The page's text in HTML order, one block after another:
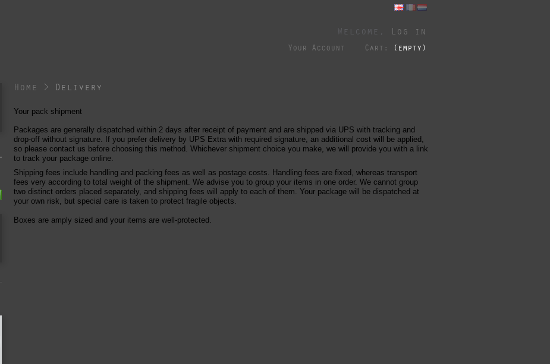
Welcome, Log in
Cart: (empty)
Your Account
Home > Delivery
Your pack shipment
Packages are generally dispatched within 2 days after receipt of payment and are shipped via UPS with tracking and
drop-off without signature. If you prefer delivery by UPS Extra with required signature, an additional cost will be applied,
so please contact us before choosing this method. Whichever shipment choice you make, we will provide you with a link
to track your package online.
Shipping fees include handling and packing fees as well as postage costs. Handling fees are fixed, whereas transport
fees very according to total weight of the shipment. We advise you to group your items in one order. We cannot group
two distinct orders placed separately, and shipping fees will apply to each of them. Your package will be dispatched at
your own risk, but special care is taken to protect fragile objects.
Boxes are amply sized and your items are well-protected.